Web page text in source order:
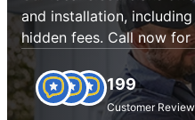
and installation,
hidden fees. Call now
199
Customer